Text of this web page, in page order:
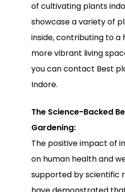
of cultivating plants
showcase a variety of
inside, contributing to a
more vibrant living
you can contact Best
Indore.
The Science-Backed
Gardening:
The positive impact of
on human health and
supported by scientific